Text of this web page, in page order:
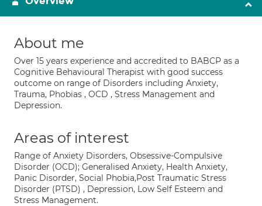
About me
Over 15 years experience and accredited to BABCP as a
Cognitive Behavioural Therapist with good success
outcome on range of Disorders including Anxiety,
Trauma, Phobias , OCD , Stress Management and
Depression.
Areas of interest
Range of Anxiety Disorders, Obsessive-Compulsive
Disorder (OCD); Generalised Anxiety, Health Anxiety,
Panic Disorder, Social Phobia,Post Traumatic Stress
Disorder (PTSD) , Depression, Low Self Esteem and
Stress Management.